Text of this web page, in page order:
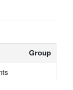
Group